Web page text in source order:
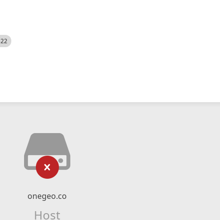
onegeo.co
Host